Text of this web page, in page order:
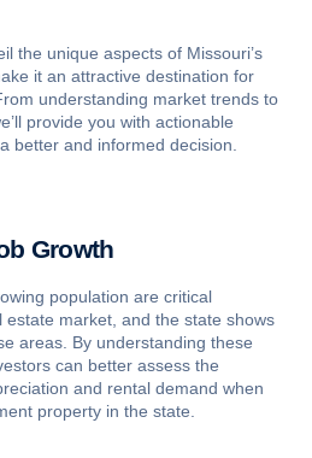
the unique aspects of Missouri’s
it an attractive destination for
understanding market trends to
provide you with actionable
better and informed decision.
Growth
population are critical
estate market, and the state shows
areas. By understanding these
can better assess the
and rental demand when
property in the state.